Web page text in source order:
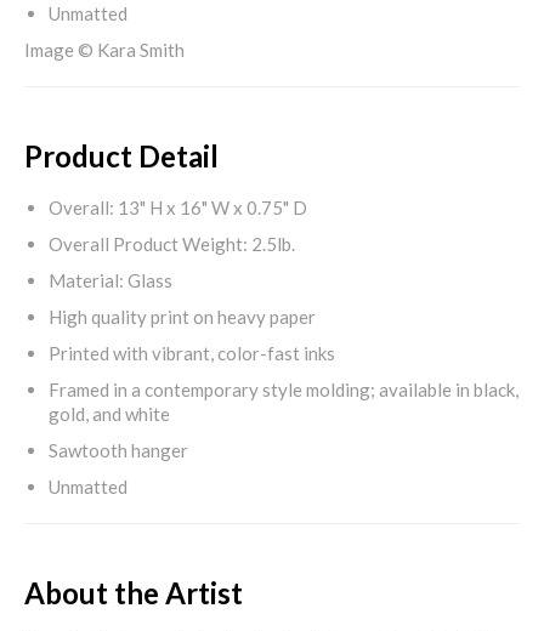
Unmatted
Image © Kara Smith
Product Detail
Overall: 13" H x 16" W x 0.75" D
Overall Product Weight: 2.5lb.
Material: Glass
High quality print on heavy paper
Printed with vibrant, color-fast inks
Framed in a contemporary style molding; available in black,
gold, and white
Sawtooth hanger
Unmatted
About the Artist